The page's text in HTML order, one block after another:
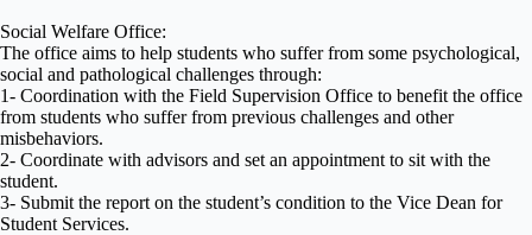
Social Welfare Office:
The office aims to help students who suffer from some psychological,
social and pathological challenges through:
1- Coordination with the Field Supervision Office to benefit the office
from students who suffer from previous challenges and other
misbehaviors.
2- Coordinate with advisors and set an appointment to sit with the
student.
3- Submit the report on the student’s condition to the Vice Dean for
Student Services.